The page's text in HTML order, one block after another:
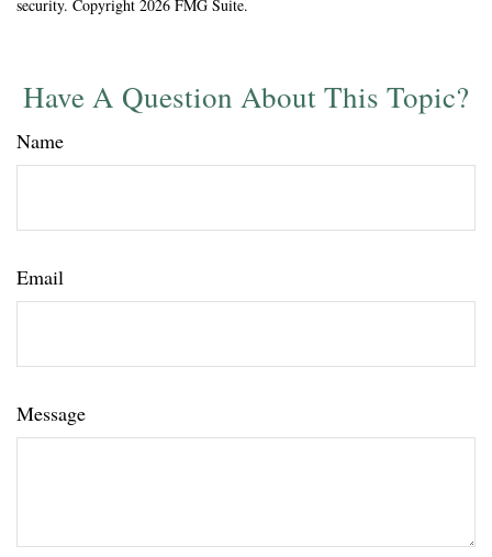
security. Copyright 2026 FMG Suite.
Have A Question About This Topic?
Name
Email
Message